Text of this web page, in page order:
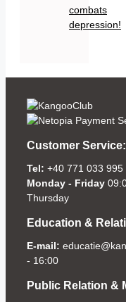
combats
depression!
Customer Service:
Tel: +40 771 033 995
Monday - Friday
Thursday
Education &
E-mail:
- 16:00
Public Relation &